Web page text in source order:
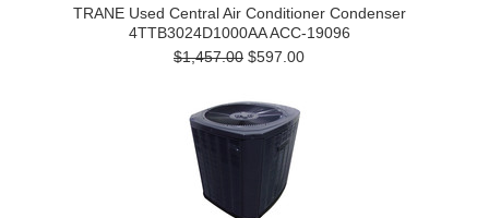
TRANE Used Central Air Conditioner Condenser
4TTB3024D1000AA ACC-19096
$1,457.00 $597.00